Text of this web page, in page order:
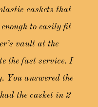
caskets that
to easily fit
vault at the
the fast service. I
You answered the
the casket in 2